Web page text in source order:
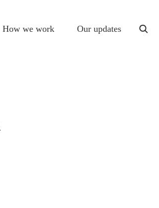
How we work Our updates